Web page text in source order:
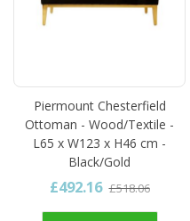
Piermount Chesterfield
Ottoman - Wood/Textile -
L65 x W123 x H46 cm -
Black/Gold
£492.16 £518.06